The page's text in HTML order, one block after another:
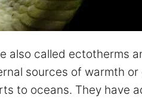
also called ectotherms
sources of warmth
to oceans. They have